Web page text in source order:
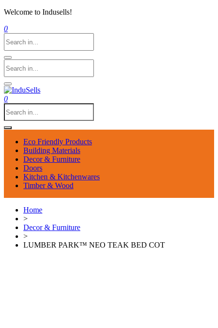
Welcome to Indusells!
0
0
Eco Friendly Products
Building Materials
Decor & Furniture
Doors
Kitchen & Kitchenwares
Timber & Wood
Home
>
Decor & Furniture
>
LUMBER PARK™ NEO TEAK BED COT